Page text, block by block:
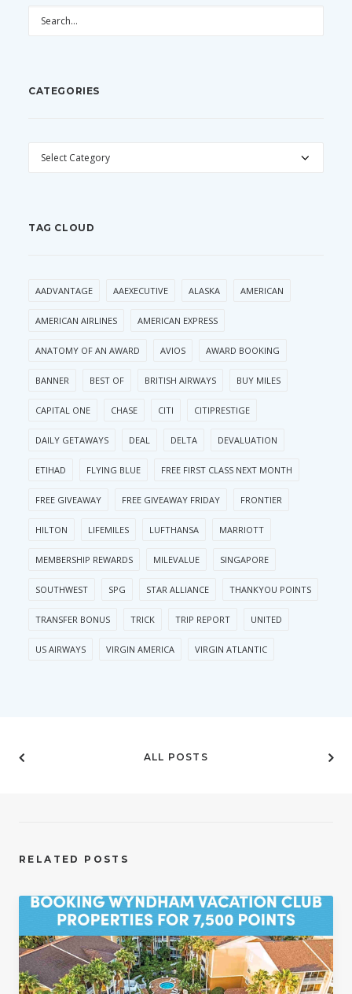
CATEGORIES
CATEGORIES
TAG CLOUD
AADVANTAGE AAEXECUTIVE ALASKA AMERICAN
AMERICAN AIRLINES AMERICAN EXPRESS
ANATOMY OF AN AWARD AVIOS AWARD BOOKING
BANNER BEST OF BRITISH AIRWAYS BUY MILES
CAPITAL ONE CHASE CITI CITIPRESTIGE
DAILY GETAWAYS DEAL DELTA DEVALUATION
ETIHAD FLYING BLUE FREE FIRST CLASS NEXT MONTH
FREE GIVEAWAY FREE GIVEAWAY FRIDAY FRONTIER
HILTON LIFEMILES LUFTHANSA MARRIOTT
MEMBERSHIP REWARDS MILEVALUE SINGAPORE
SOUTHWEST SPG STAR ALLIANCE THANKYOU POINTS
TRANSFER BONUS TRICK TRIP REPORT UNITED
US AIRWAYS VIRGIN AMERICA VIRGIN ATLANTIC
ALL POSTS
RELATED POSTS